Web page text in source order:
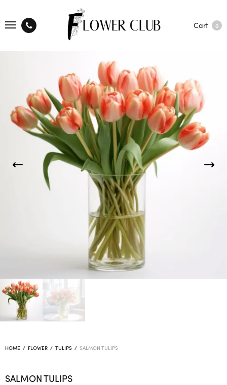
Cart 0
HOME / FLOWER / TULIPS / SALMON TULIPS
SALMON TULIPS